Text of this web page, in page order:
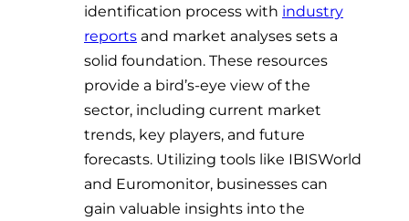
identification process with industry
reports and market analyses sets a
solid foundation. These resources
provide a bird’s-eye view of the
sector, including current market
trends, key players, and future
forecasts. Utilizing tools like IBISWorld
and Euromonitor, businesses can
gain valuable insights into the